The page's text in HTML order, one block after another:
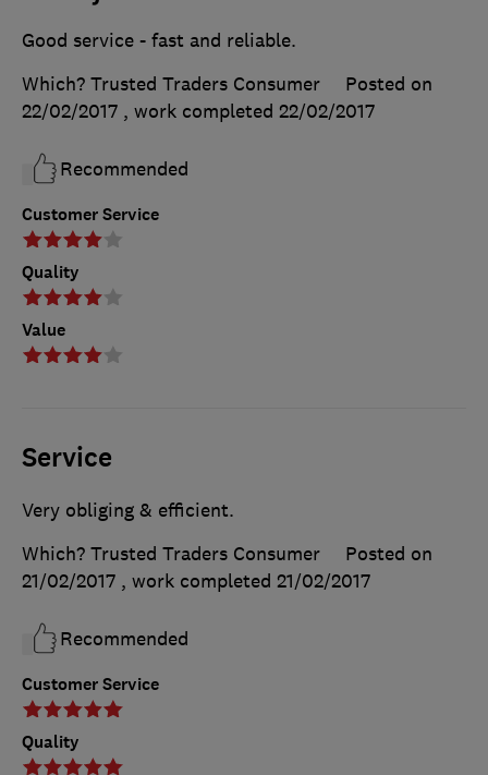
Customer Service
Quality
Value
Good service - fast and reliable.
Which? Trusted Traders Consumer
Posted on
22/02/2017 , work completed 22/02/2017
Recommended
Service
Customer Service
Quality
Very obliging & efficient.
Which? Trusted Traders Consumer
Posted on
21/02/2017 , work completed 21/02/2017
Recommended